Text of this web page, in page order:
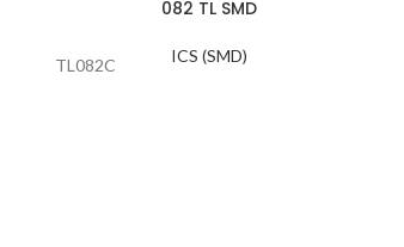
082 TL SMD
ICS (SMD)
TL082C